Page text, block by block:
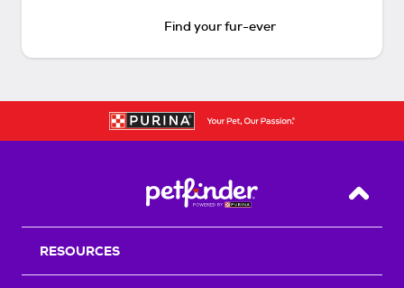
Find your fur-ever
Back
RESOURCES